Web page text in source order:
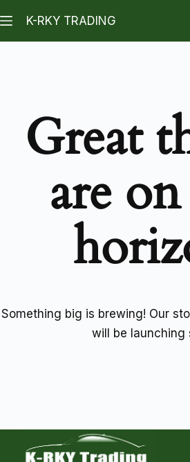
K-RKY TRADING
Great
are
Something big is brewing! Our
will be launching